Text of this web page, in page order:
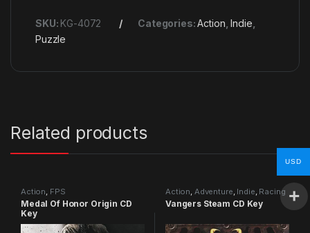
SKU: KG-4072 Categories:Action ,Indie
Puzzle
Related products
Action FPS
Medal Of Honor Origin CD
Key
Action Adventure Indie Racing
Vangers Steam CD Key
USD